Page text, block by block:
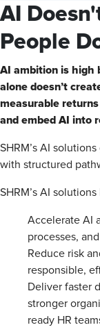
AI
People
AI ambition is high
alone doesn’t
measurable
and embed AI into
SHRM’s AI
with structured
SHRM’s AI
Accelerate AI
processes,
Reduce risk
responsible,
Deliver faster
stronger
ready HR